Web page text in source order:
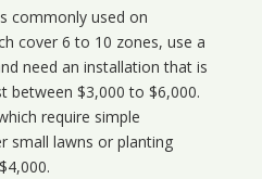
commonly used on
cover 6 to 10 zones, use a
need an installation that is
between $3,000 to $6,000.
require simple
small lawns or planting